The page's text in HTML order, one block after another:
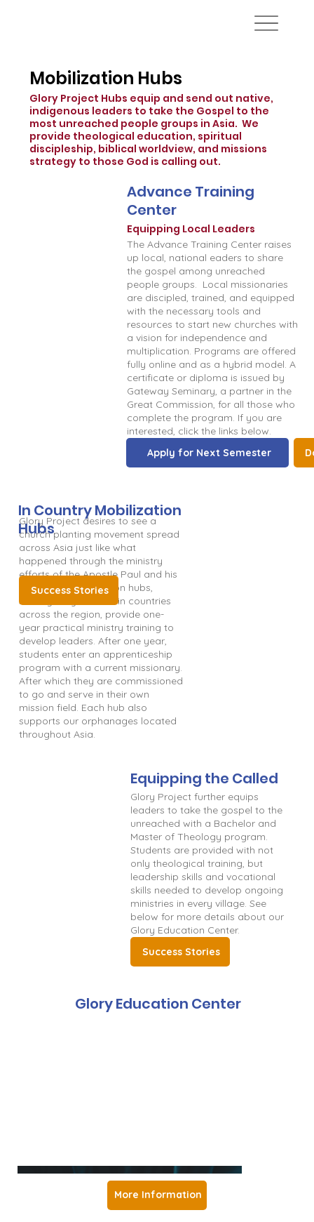
Mobilization Hubs
Glory Project Hubs equip and send out native,
indigenous leaders to take the Gospel to the
most unreached people groups in Asia. We
provide theological education, spiritual
discipleship, biblical worldview, and missions
strategy to those God is calling out.
Advance Training
Center
Equipping Local Leaders
The Advance Training Center raises
up local, national eaders to share
the gospel among unreached
people groups. Local missionaries
are discipled, trained, and equipped
with the necessary tools and
resources to start new churches with
a vision for independence and
multiplication. Programs are offered
fully online and as a hybrid model. A
certificate or diploma is issued by
Gateway Seminary, a partner in the
Great Commission, for all those who
complete the program. If you are
interested, click the links below.
Apply for Next Semester
Equipping the Called
Glory Project further equips
leaders to take the gospel to the
unreached with a Bachelor and
Master of Theology program.
Students are provided with not
only theological training, but
leadership skills and vocational
skills needed to develop ongoing
ministries in every village. See
below for more details about our
Glory Education Center.
Success Stories
More Information
Glory Education Center
In Country Mobilization
Hubs
Glory Project desires to see a
church planting movement spread
across Asia just like what
happened through the ministry
efforts of the Apostle Paul and his
team. Our mobilization hubs,
strategically located in countries
across the region, provide one-
year practical ministry training to
develop leaders. After one year,
students enter an apprenticeship
program with a current missionary.
After which they are commissioned
to go and serve in their own
mission field. Each hub also
supports our orphanages located
throughout Asia.
Success Stories